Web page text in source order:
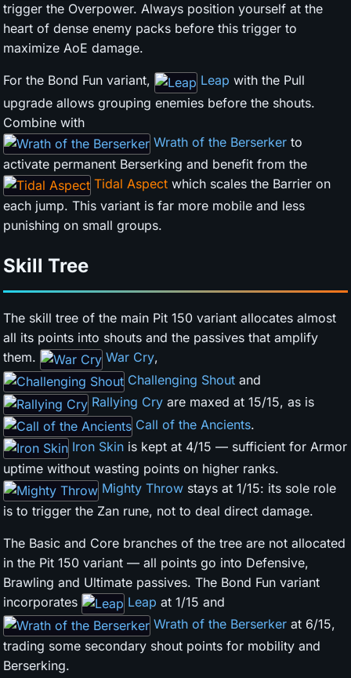
trigger the Overpower. Always position yourself at the
heart of dense enemy packs before this trigger to
maximize AoE damage.
For the Bond Fun variant, Leap with the Pull
upgrade allows grouping enemies before the shouts.
Combine with
Wrath of the Berserker to
activate permanent Berserking and benefit from the
Tidal Aspect which scales the Barrier on
each jump. This variant is far more mobile and less
punishing on small groups.
Skill Tree
The skill tree of the main Pit 150 variant allocates almost
all its points into shouts and the passives that amplify
them.
War Cry,
Challenging Shout and
Rallying Cry are maxed at 15/15, as is
Call of the Ancients.
Iron Skin is kept at 4/15 — sufficient for Armor
uptime without wasting points on higher ranks.
Mighty Throw stays at 1/15: its sole role
is to trigger the Zan rune, not to deal direct damage.
The Basic and Core branches of the tree are not allocated
in the Pit 150 variant — all points go into Defensive,
Brawling and Ultimate passives. The Bond Fun variant
incorporates
Leap at 1/15 and
Wrath of the Berserker at 6/15,
trading some secondary shout points for mobility and
Berserking.